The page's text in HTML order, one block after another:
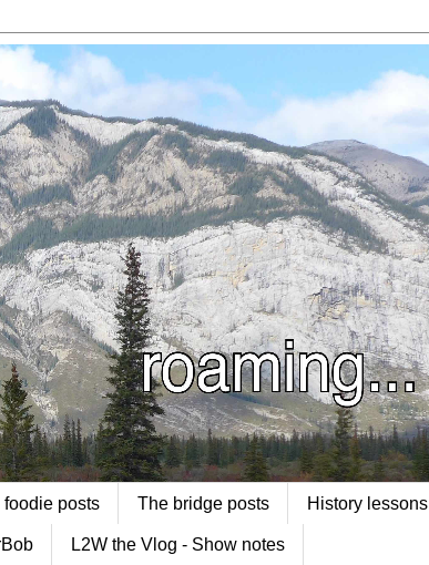
foodie posts The bridge posts History lessons
L2W the Vlog - Show notes